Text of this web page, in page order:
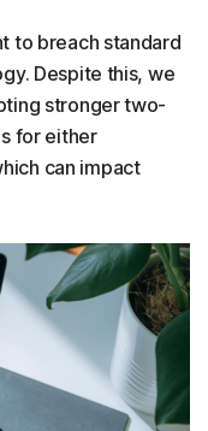
to breach standard
Despite this, we
stronger two-
for either
can impact